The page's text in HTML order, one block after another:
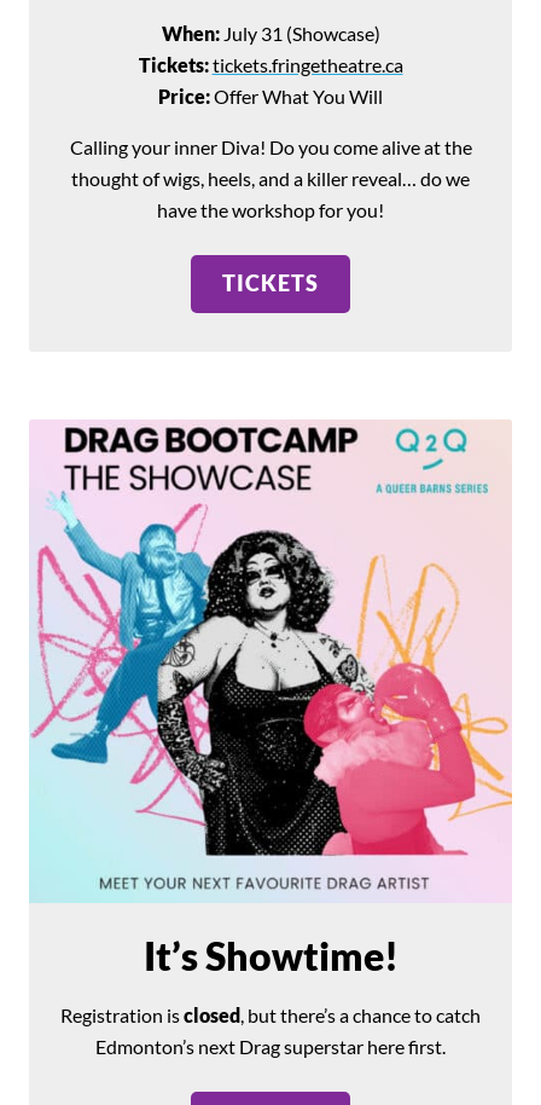
When:July 31 (Showcase)
Tickets:tickets.fringetheatre.ca
Price:Offer What You Will
Calling your inner Diva! Do you come alive at the
thought of wigs, heels, and a killer reveal… do we
have the workshop for you!
TICKETS
It’s Showtime!
Registration isclosed , but there’s a chance to catch
Edmonton’s next Drag superstar here first.